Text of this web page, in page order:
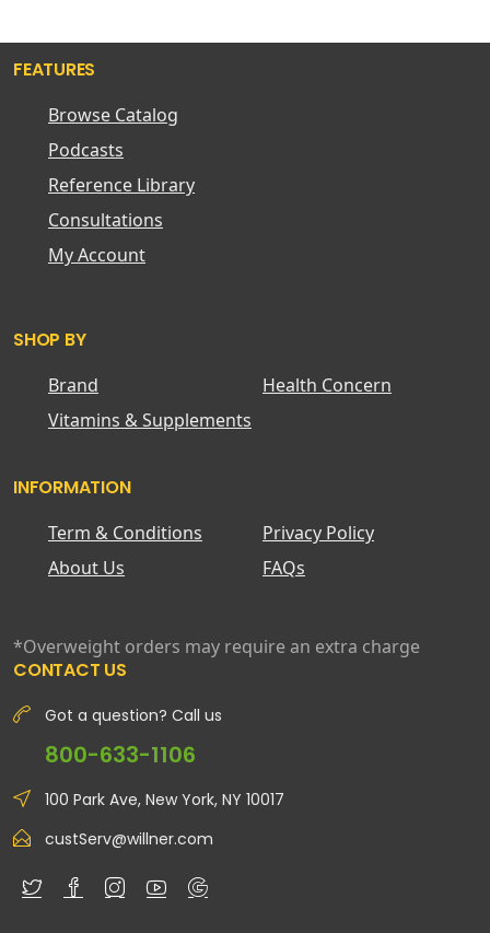
FEATURES
Browse Catalog
Podcasts
Reference Library
Consultations
My Account
SHOP BY
Brand
Health Concern
Vitamins & Supplements
INFORMATION
Term & Conditions
Privacy Policy
About Us
FAQs
*Overweight orders may require an extra charge
CONTACT US
Got a question? Call us
800-633-1106
100 Park Ave, New York, NY 10017
custServ@willner.com